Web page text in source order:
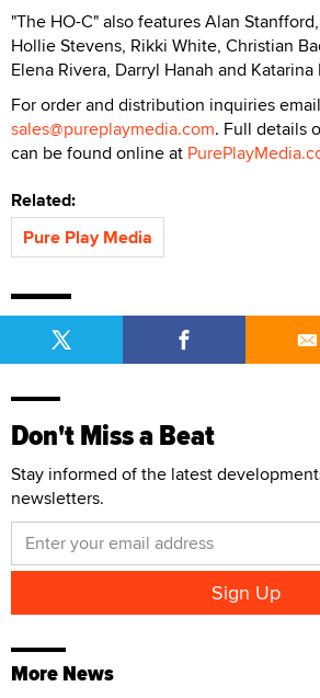
"The HO-C" also features Alan
Hollie Stevens, Rikki White, Christian
Elena Rivera, Darryl Hanah and Katarina
For order and distribution inquiries email
sales@pureplaymedia.com. Full details
can be found online at
Related:
Pure Play Media
Don't Miss a Beat
Stay informed of the latest
newsletters.
More News